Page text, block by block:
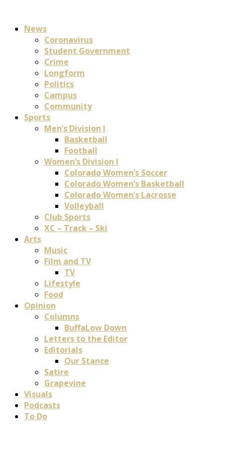
News
Coronavirus
Student Government
Crime
Longform
Politics
Campus
Community
Sports
Men’s Division I
Basketball
Football
Women’s Division I
Colorado Women’s Soccer
Colorado Women’s Basketball
Colorado Women’s Lacrosse
Volleyball
Club Sports
XC – Track – Ski
Arts
Music
Film and TV
TV
Lifestyle
Food
Opinion
Columns
BuffaLow Down
Letters to the Editor
Editorials
Our Stance
Satire
Grapevine
Visuals
Podcasts
To Do